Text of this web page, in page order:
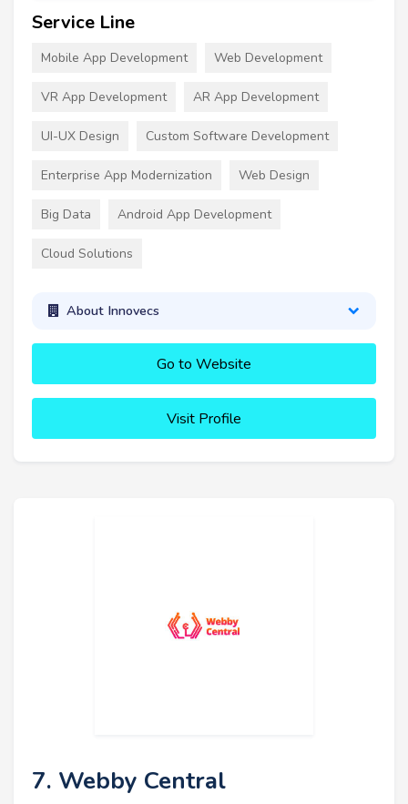
Service Line
Mobile App Development Web Development
VR App Development AR App Development
UI-UX Design Custom Software Development
Enterprise App Modernization Web Design
Big Data Android App Development
Cloud Solutions
About Innovecs
Go to Website
Visit Profile
7. Webby Central